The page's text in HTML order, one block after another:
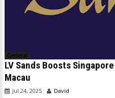
General
LV Sands Boosts
Macau
Jul 24, 2025 David